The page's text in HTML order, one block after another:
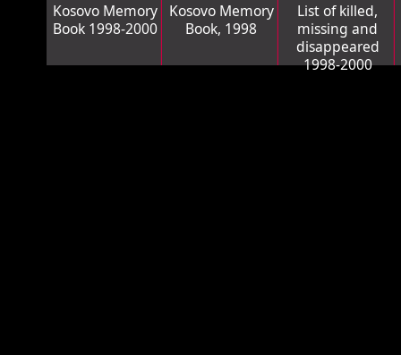
Kosovo Memory
Book 1998-2000
Kosovo Memory
Book, 1998
List of killed,
missing and
disappeared
1998-2000